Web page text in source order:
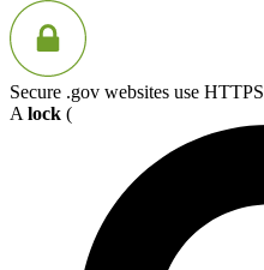
Secure .gov websites use HTTPS
A lock (